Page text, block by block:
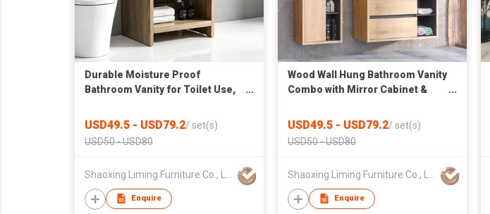
Durable Moisture Proof
Bathroom Vanity for Toilet Use,
USD49.5 - USD79.2/ set(s)
USD50 - USD80
Enquire
Wood Wall Hung Bathroom Vanity
Combo with Mirror Cabinet &
Suspended Sink Cabinet
USD49.5 - USD79.2/ set(s)
USD50 - USD80
Enquire